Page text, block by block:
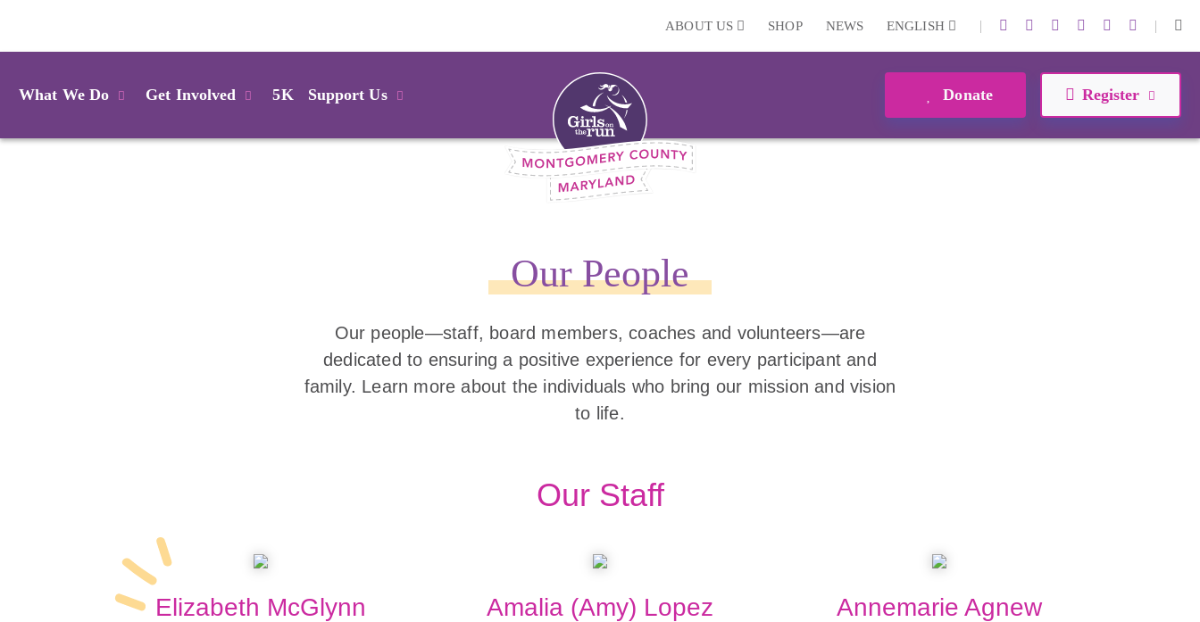
ABOUT US SHOP NEWS ENGLISH | |
What We Do Get Involved 5K Support Us Donate Register
Our People
Our people—staff, board members, coaches and volunteers—are
dedicated to ensuring a positive experience for every participant and
family. Learn more about the individuals who bring our mission and vision
to life.
Our Staff
Elizabeth McGlynn Amalia (Amy) Lopez Annemarie Agnew